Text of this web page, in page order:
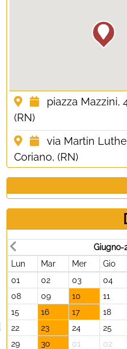
piazza Mazzini,
(RN)
via Martin
Coriano, (RN)
Giugno-
Lun
Mar Mer Gio
01
02 03 04
08
09 10 11
15
16 17 18
22
23 24 25
29
30 01 02